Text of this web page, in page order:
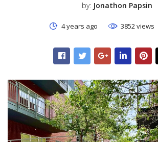
by: Jonathon Papsin
4 years ago 3852 views